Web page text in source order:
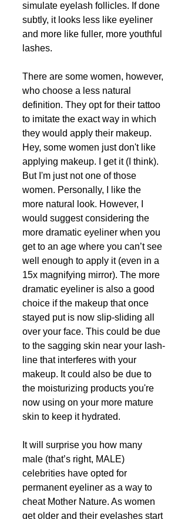
simulate eyelash follicles. If done
subtly, it looks less like eyeliner
and more like fuller, more youthful
lashes.
There are some women, however,
who choose a less natural
definition. They opt for their tattoo
to imitate the exact way in which
they would apply their makeup.
Hey, some women just don't like
applying makeup. I get it (I think).
But I'm just not one of those
women. Personally, I like the
more natural look. However, I
would suggest considering the
more dramatic eyeliner when you
get to an age where you can’t see
well enough to apply it (even in a
15x magnifying mirror). The more
dramatic eyeliner is also a good
choice if the makeup that once
stayed put is now slip-sliding all
over your face. This could be due
to the sagging skin near your lash-
line that interferes with your
makeup. It could also be due to
the moisturizing products you're
now using on your more mature
skin to keep it hydrated.
It will surprise you how many
male (that’s right, MALE)
celebrities have opted for
permanent eyeliner as a way to
cheat Mother Nature. As women
get older and their eyelashes start